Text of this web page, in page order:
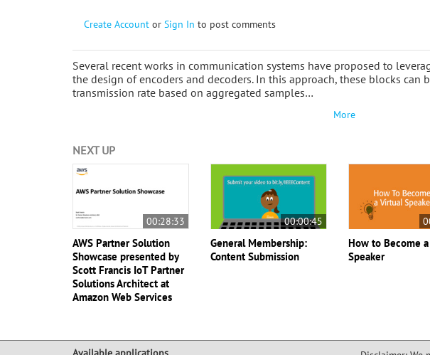
Create Account or Sign In to post comments
Several recent works in communication systems have proposed to
the design of encoders and decoders. In this approach, these blocks can
transmission rate based on aggregated samples…
More
NEXT UP
00:28:33
AWS Partner Solution
Showcase presented by
Scott Francis IoT Partner
Solutions Architect at
Amazon Web Services
00:00:45
General Membership:
Content Submission
How to Become
Speaker